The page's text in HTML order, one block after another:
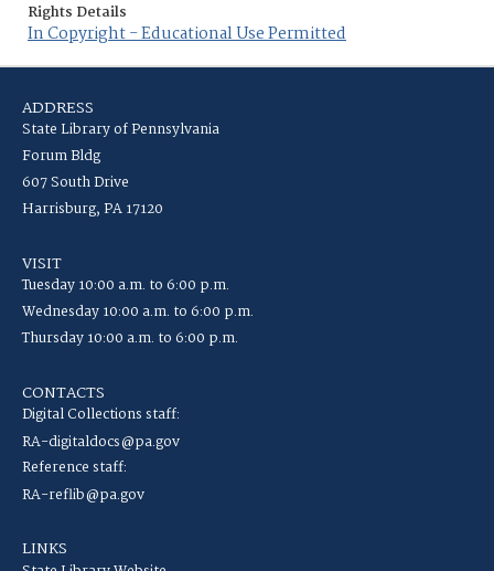
Rights Details
In Copyright - Educational Use Permitted
ADDRESS
State Library of Pennsylvania
Forum Bldg
607 South Drive
Harrisburg, PA 17120
VISIT
Tuesday 10:00 a.m. to 6:00 p.m.
Wednesday 10:00 a.m. to 6:00 p.m.
Thursday 10:00 a.m. to 6:00 p.m.
CONTACTS
Digital Collections staff:
RA-digitaldocs@pa.gov
Reference staff:
RA-reflib@pa.gov
LINKS